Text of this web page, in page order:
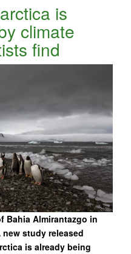
is
climate
find
Bahia Almirantazgo in
study released
is already being